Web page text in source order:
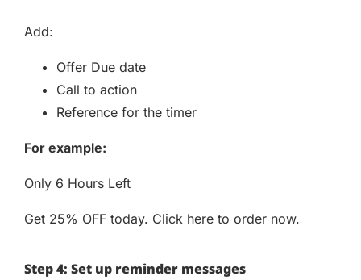
Add:
Offer Due date
Call to action
Reference for the timer
For example:
Only 6 Hours Left
Get 25% OFF today. Click here to order now.
Step 4: Set up reminder messages